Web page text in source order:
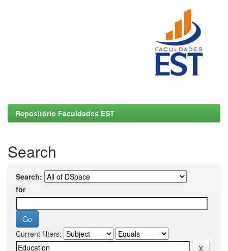
Repositório Faculdades EST
Search
Search:
for
Current filters: